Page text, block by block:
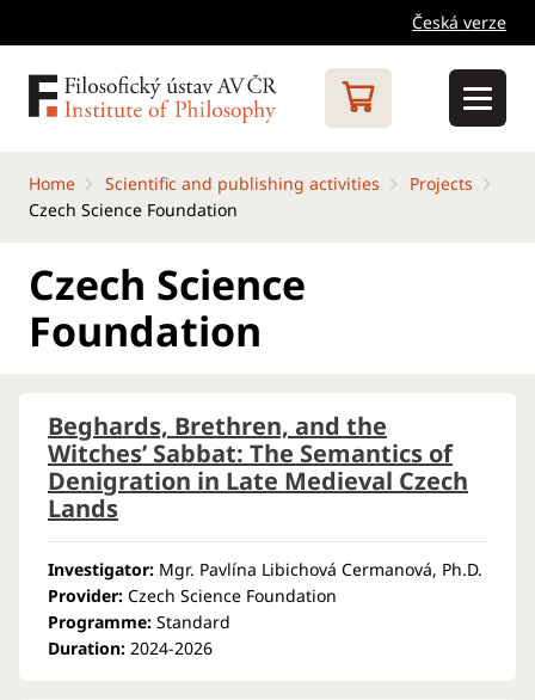
Česká verze
Home Scientific and publishing activities
Projects
Czech Science Foundation
Czech Science
Foundation
Beghards, Brethren, and the
Witches’ Sabbat: The Semantics of
Denigration in Late Medieval Czech
Lands
Investigator: Mgr. Pavlína Libichová Cermanová, Ph.D.
Provider: Czech Science Foundation
Programme: Standard
Duration: 2024-2026